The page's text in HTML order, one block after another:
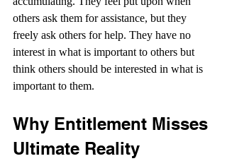
others ask them for assistance, but they
freely ask others for help. They have no
interest in what is important to others but
think others should be interested in what is
important to them.
Why Entitlement Misses
Ultimate Reality